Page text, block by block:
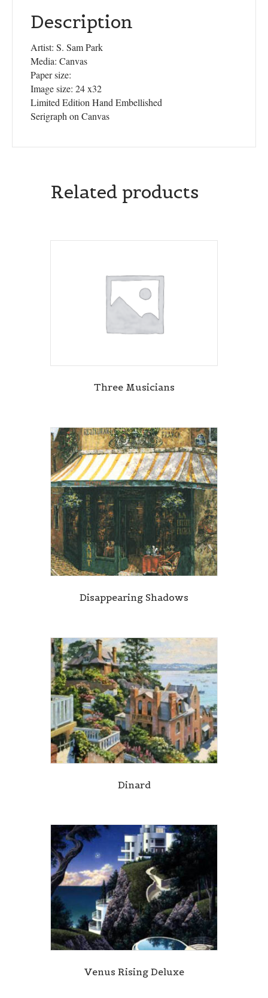
Description
Artist: S. Sam Park
Media: Canvas
Paper size:
Image size: 24 x32
Limited Edition Hand Embellished
Serigraph on Canvas
Related products
Three Musicians
Disappearing Shadows
Dinard
Venus Rising Deluxe